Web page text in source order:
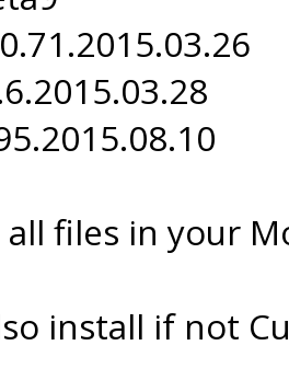
all files in your
install if not